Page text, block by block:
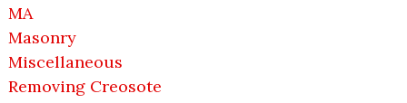
MA
Masonry
Miscellaneous
Removing Creosote